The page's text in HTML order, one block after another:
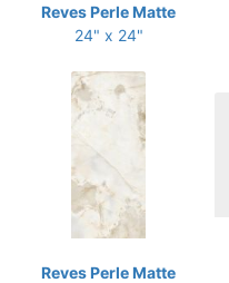
Reves Perle Matte
24" x 24"
Reves Perle Matte